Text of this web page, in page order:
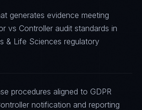
generates evidence meeting
vs Controller audit standards in
& Life Sciences regulatory
procedures aligned to GDPR
notification and reporting